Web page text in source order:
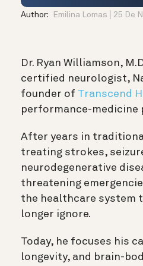
Author: Emilina Lomas 25 De
Dr. Ryan Williamson,
certified neurologist,
founder of Transcend
performance-medicine
After years in
treating strokes,
neurodegenerative
threatening
the healthcare system
longer ignore.
Today, he focuses his
longevity, and brain-